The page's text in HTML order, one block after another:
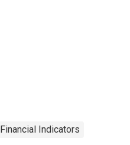
Financial Indicators